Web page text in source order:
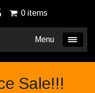
0 items
Menu
Sale!!!